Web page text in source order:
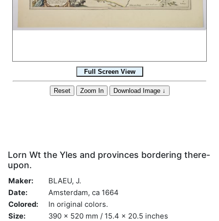
Lorn Wt the Yles and provinces bordering there-
upon.
Maker:
BLAEU, J.
Date:
Amsterdam, ca 1664
Colored:
In original colors.
Size:
390 x 520 mm / 15.4 x 20.5 inches